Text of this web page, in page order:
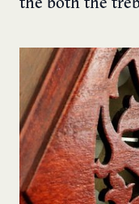
the both the